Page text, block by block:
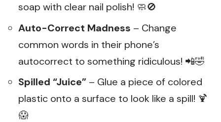
soap with clear nail polish! 🧼🚫
Auto-Correct Madness – Change
common words in their phone’s
autocorrect to something ridiculous! 📲🤣
Spilled “Juice” – Glue a piece of colored
plastic onto a surface to look like a spill! 🍹
😱